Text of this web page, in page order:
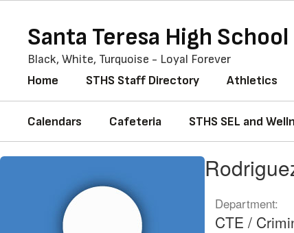
contentSanta Teresa High School
Black, White, Turquoise - Loyal Forever
Home STHS Staff Directory Athletics
Calendars Cafeteria STHS SEL and
Rodriguez,
Department:
CTE /